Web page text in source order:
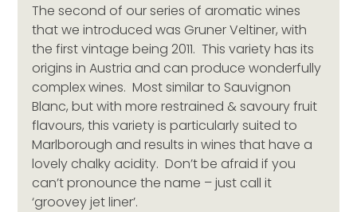
The second of our series of aromatic wines
that we introduced was Gruner Veltiner, with
the first vintage being 2011.  This variety has its
origins in Austria and can produce wonderfully
complex wines.  Most similar to Sauvignon
Blanc, but with more restrained & savoury fruit
flavours, this variety is particularly suited to
Marlborough and results in wines that have a
lovely chalky acidity.  Don’t be afraid if you
can’t pronounce the name – just call it
‘groovey jet liner’.